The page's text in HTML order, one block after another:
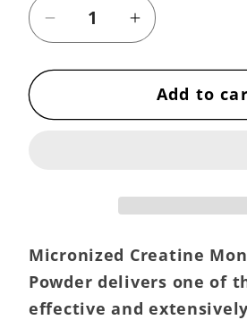
Decrease
quantity
for
Powder
Creatine
Increase
quantity
for
Creatine
Powder
Creatine
Add to
Micronized Creatine
Powder delivers one of
effective and